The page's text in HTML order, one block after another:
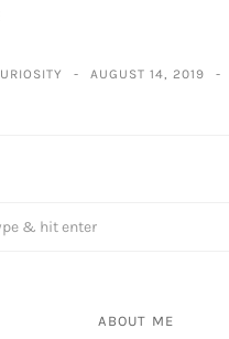
AUGUST 14, 2019
ABOUT ME